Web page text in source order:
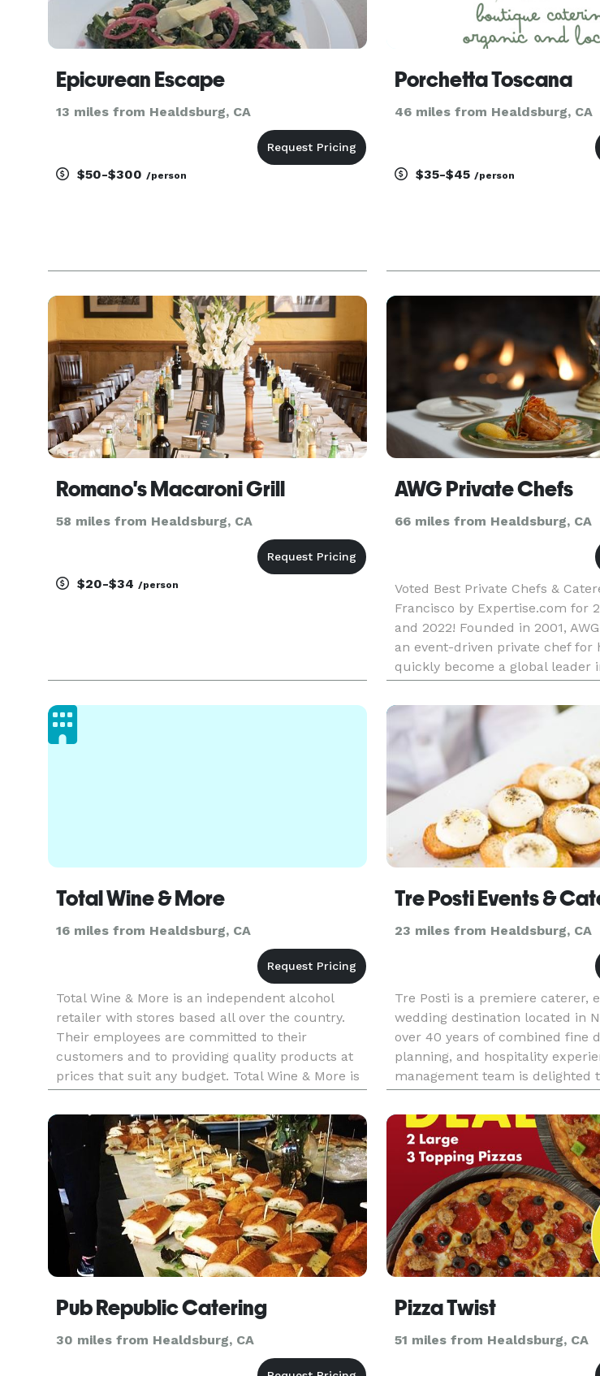
Epicurean Escape
13 miles from Healdsburg, CA
$50-$300 /person
Porchetta Toscana
46 miles from Healdsburg, CA
$35-$45 /person
Romano's Macaroni Grill
58 miles from Healdsburg, CA
$20-$34 /person
AWG Private Chefs
66 miles from Healdsburg, CA
Voted Best Private Chefs &
Francisco by Expertise.com for
and 2022! Founded in 2001,
an event-driven private chef for
quickly become a global leader
chef service, bespoke dining,
service, and boutique ev
Total Wine & More
16 miles from Healdsburg, CA
Total Wine & More is an independent alcohol
retailer with stores based all over the country.
Their employees are committed to their
customers and to providing quality products at
prices that suit any budget. Total Wine & More is
pleased to offer a wide range of alcoholic
delights for any type of par
Tre Posti Events &
23 miles from Healdsburg, CA
Tre Posti is a premiere caterer,
wedding destination located in
over 40 years of combined fine
planning, and hospitality
management team is delighted
an event that will enchant your
in the heart of the Napa V
Pub Republic Catering
30 miles from Healdsburg, CA
Pizza Twist
51 miles from Healdsburg, CA